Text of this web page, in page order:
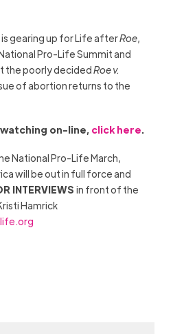
gearing up for Life afterRoe,
Pro-Life Summit and
the poorly decidedRoe v.
of abortion returns to the
on-line, click here.
National Pro-Life March,
will be out in full force and
INTERVIEWS in front of the
Hamrick